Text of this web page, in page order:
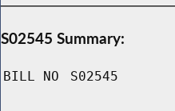
S02545 Summary:
BILL NO S02545